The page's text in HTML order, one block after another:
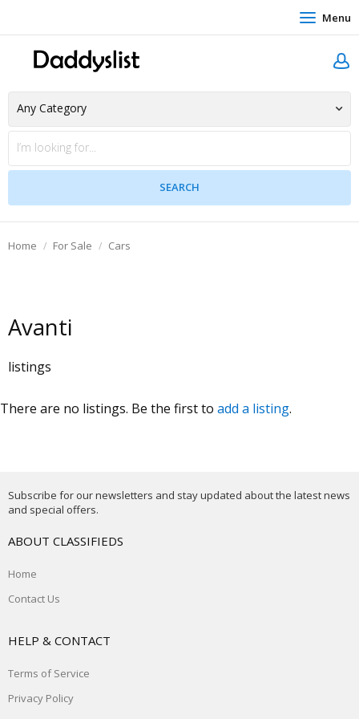
Menu
Home For Sale Cars
Avanti
listings
There are no listings. Be the first to add a listing.
Subscribe for our newsletters and stay updated about the latest news
and special offers.
ABOUT CLASSIFIEDS
Home
Contact Us
HELP & CONTACT
Terms of Service
Privacy Policy